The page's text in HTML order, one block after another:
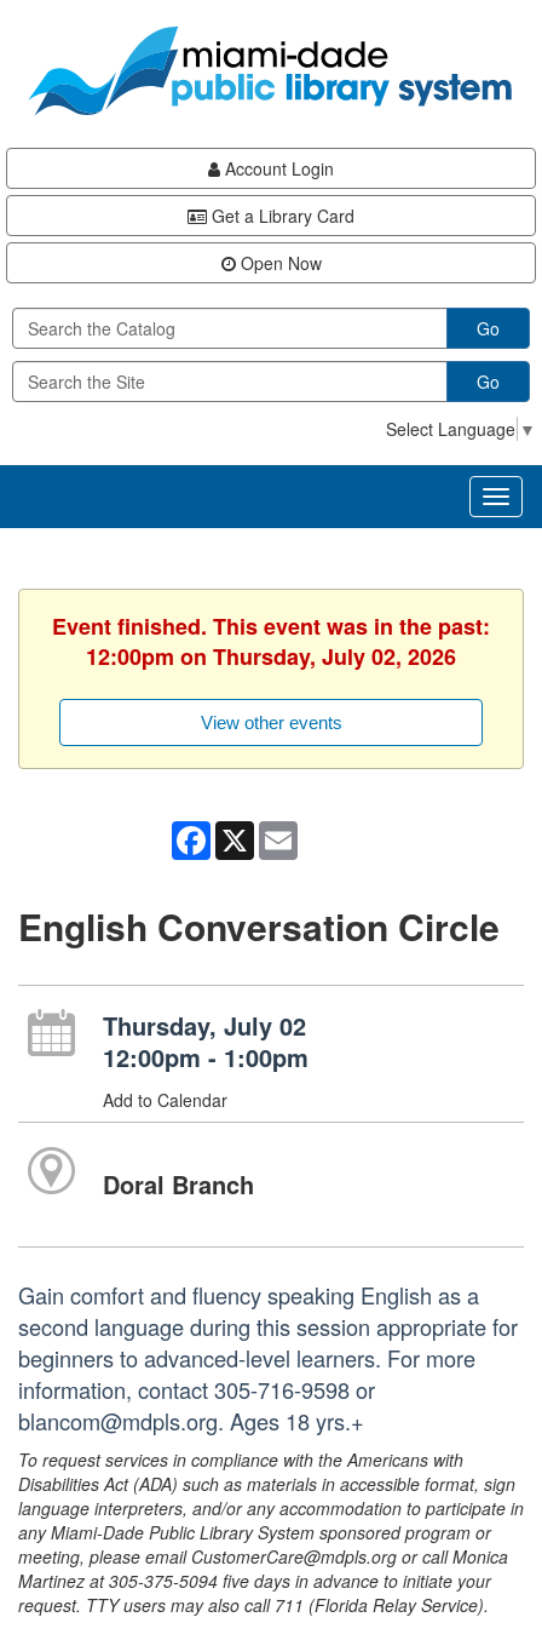
content
Account Login
Get a Library Card
Open Now
Go
Go
Select Language ▼
Event finished. This event was in the past:
12:00pm on Thursday, July 02, 2026
View other events
Facebook
X
English Conversation Circle
Thursday, July 02
12:00pm - 1:00pm
Add to Calendar
Doral Branch
Gain comfort and fluency speaking English as a
second language during this session appropriate for
beginners to advanced-level learners. For more
information, contact 305-716-9598 or
blancom@mdpls.org. Ages 18 yrs.+
To request services in compliance with the Americans with
Disabilities Act (ADA) such as materials in accessible format, sign
language interpreters, and/or any accommodation to participate in
any Miami-Dade Public Library System sponsored program or
meeting, please email CustomerCare@mdpls.org or call Monica
Martinez at 305-375-5094 five days in advance to initiate your
request. TTY users may also call 711 (Florida Relay Service).